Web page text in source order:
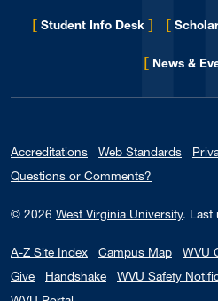
[ Student Info Desk ] [
[ News &
Accreditations Web Standards
Questions or Comments?
© 2026 West Virginia University. Last
A-Z Site Index Campus Map WVU
Give
Handshake WVU Safety